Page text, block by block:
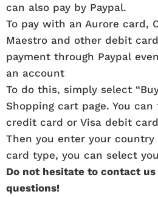
can also pay by Paypal.
To pay with an Aurore card,
Maestro and other debit
payment through Paypal
an account
To do this, simply select
Shopping cart page. You
credit card or Visa debit
Then you enter your country
card type, you can select
Do not hesitate to contact
questions!